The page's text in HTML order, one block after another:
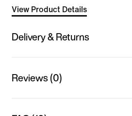
View Product Details
Delivery & Returns
Reviews (0)